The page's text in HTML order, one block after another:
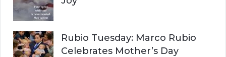
Rubio Tuesday: Marco Rubio
Celebrates Mother’s Day